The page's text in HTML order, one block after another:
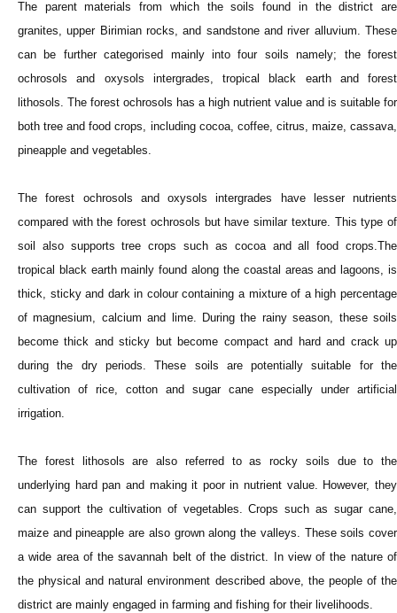
The parent materials from which the soils found in the district are
granites, upper Birimian rocks, and sandstone and river alluvium. These
can be further categorised mainly into four soils namely; the forest
ochrosols and oxysols intergrades, tropical black earth and forest
lithosols. The forest ochrosols has a high nutrient value and is suitable for
both tree and food crops, including cocoa, coffee, citrus, maize, cassava,
pineapple and vegetables.
The forest ochrosols and oxysols intergrades have lesser nutrients
compared with the forest ochrosols but have similar texture. This type of
soil also supports tree crops such as cocoa and all food crops.The
tropical black earth mainly found along the coastal areas and lagoons, is
thick, sticky and dark in colour containing a mixture of a high percentage
of magnesium, calcium and lime. During the rainy season, these soils
become thick and sticky but become compact and hard and crack up
during the dry periods. These soils are potentially suitable for the
cultivation of rice, cotton and sugar cane especially under artificial
irrigation.
The forest lithosols are also referred to as rocky soils due to the
underlying hard pan and making it poor in nutrient value. However, they
can support the cultivation of vegetables. Crops such as sugar cane,
maize and pineapple are also grown along the valleys. These soils cover
a wide area of the savannah belt of the district. In view of the nature of
the physical and natural environment described above, the people of the
district are mainly engaged in farming and fishing for their livelihoods.